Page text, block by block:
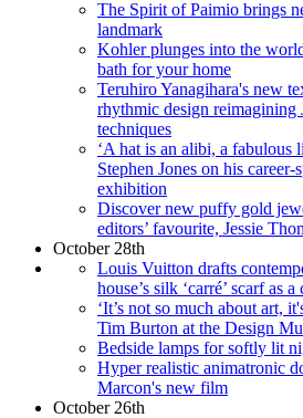
The Spirit of Paimio brings
landmark
Kohler plunges into the
bath for your home
Teruhiro Yanagihara's new
rhythmic design reimagining
techniques
‘A hat is an alibi, a fabulous
Stephen Jones on his
exhibition
Discover new puffy gold
editors’ favourite, Jessie
October 28th
Louis Vuitton drafts
house’s silk ‘carré’ scarf as
‘It’s not so much about art,
Tim Burton at the Design
Bedside lamps for softly lit
Hyper realistic animatronic
Marcon's new film
October 26th